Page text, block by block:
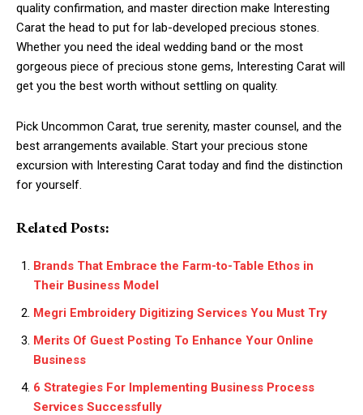
quality confirmation, and master direction make Interesting
Carat the head to put for lab-developed precious stones.
Whether you need the ideal wedding band or the most
gorgeous piece of precious stone gems, Interesting Carat will
get you the best worth without settling on quality.
Pick Uncommon Carat, true serenity, master counsel, and the
best arrangements available. Start your precious stone
excursion with Interesting Carat today and find the distinction
for yourself.
Related Posts:
Brands That Embrace the Farm-to-Table Ethos in
Their Business Model
Megri Embroidery Digitizing Services You Must Try
Merits Of Guest Posting To Enhance Your Online
Business
6 Strategies For Implementing Business Process
Services Successfully